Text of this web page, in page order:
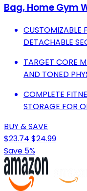
Bag, Home Gym
CUSTOMIZABLE
DETACHABLE
TARGET CORE
AND TONED
COMPLETE
STORAGE FOR
BUY & SAVE
$23.74 $24.99
Save 5%